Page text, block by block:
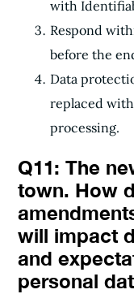
with
Respond
before the
Data
replaced with
processing.
Q11: The
town. How
will impact
and
personal